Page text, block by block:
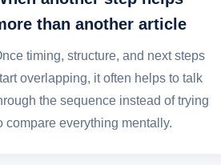
than another article
timing, structure, and next steps
overlapping, it often helps to talk
the sequence instead of trying
compare everything mentally.